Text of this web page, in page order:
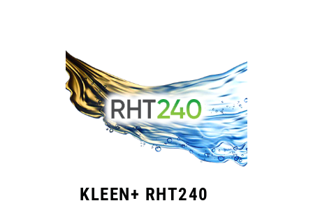
KLEEN+ RHT240